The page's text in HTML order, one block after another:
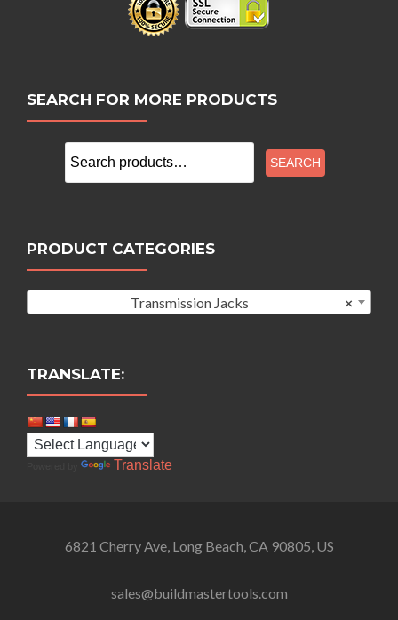
SEARCH FOR MORE PRODUCTS
Search
for:
SEARCH
PRODUCT CATEGORIES
×
Transmission Jacks
TRANSLATE:
Translate
6821 Cherry Ave, Long Beach, CA 90805, US
sales@buildmastertools.com